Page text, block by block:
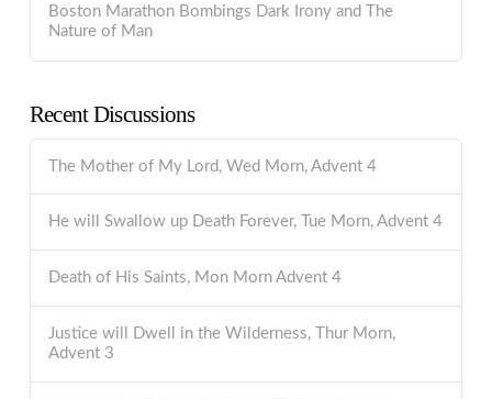
Boston Marathon Bombings Dark Irony and The
Nature of Man
Recent Discussions
The Mother of My Lord, Wed Morn, Advent 4
He will Swallow up Death Forever, Tue Morn, Advent 4
Death of His Saints, Mon Morn Advent 4
Justice will Dwell in the Wilderness, Thur Morn,
Advent 3